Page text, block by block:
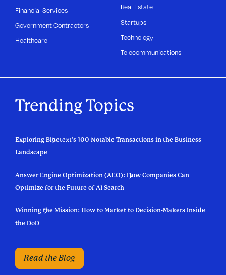
Financial Services
Government Contractors
Healthcare
Real Estate
Startups
Technology
Telecommunications
Trending Topics
Read the Blog
Exploring Bluetext’s 100 Notable Transactions in the Business
Landscape
Answer Engine Optimization (AEO): How Companies Can
Optimize for the Future of AI Search
Winning the Mission: How to Market to Decision-Makers Inside
the DoD